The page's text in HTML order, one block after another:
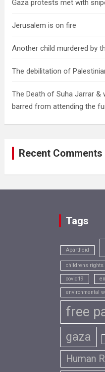
Gaza protests met with
Jerusalem is on fire
Another child murdered by
The debilitation of
The Death of Suha Jarrar
barred from attending the
Recent Comments
Tags
Apartheid
childrens rights
covid19
environmental
free
gaza
Human